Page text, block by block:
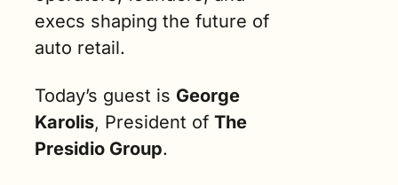
execs shaping the future of
auto retail.
Today’s guest is George
Karolis, President of The
Presidio Group.